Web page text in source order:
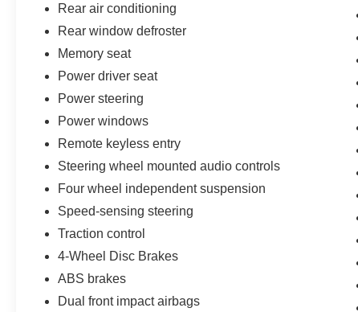
Rear air conditioning
Rear window defroster
Memory seat
Power driver seat
Power steering
Power windows
Remote keyless entry
Steering wheel mounted audio controls
Four wheel independent suspension
Speed-sensing steering
Traction control
4-Wheel Disc Brakes
ABS brakes
Dual front impact airbags